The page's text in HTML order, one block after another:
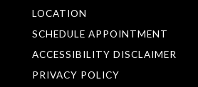
LOCATION
SCHEDULE APPOINTMENT
ACCESSIBILITY DISCLAIMER
PRIVACY POLICY